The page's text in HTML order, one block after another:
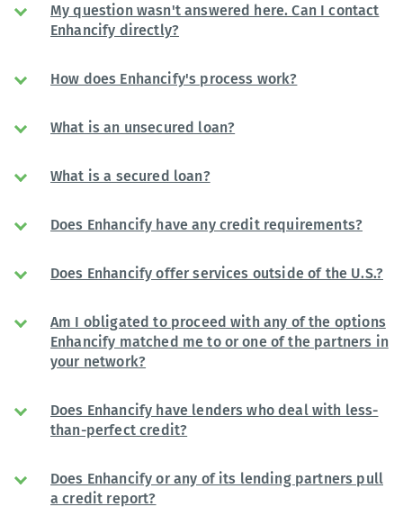
My question wasn't answered here. Can I contact
Enhancify directly?
How does Enhancify's process work?
What is an unsecured loan?
What is a secured loan?
Does Enhancify have any credit requirements?
Does Enhancify offer services outside of the U.S.?
Am I obligated to proceed with any of the options
Enhancify matched me to or one of the partners in
your network?
Does Enhancify have lenders who deal with less-
than-perfect credit?
Does Enhancify or any of its lending partners pull
a credit report?